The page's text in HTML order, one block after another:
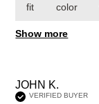
fit color
Show more
JOHN K.
VERIFIED BUYER